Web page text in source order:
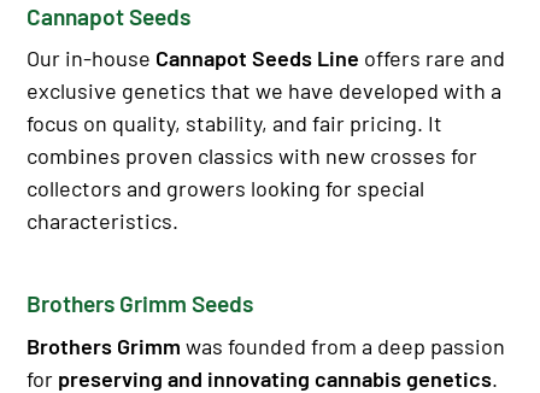
Cannapot Seeds
Our in-house Cannapot Seeds Line offers rare and
exclusive genetics that we have developed with a
focus on quality, stability, and fair pricing. It
combines proven classics with new crosses for
collectors and growers looking for special
characteristics.
Brothers Grimm Seeds
Brothers Grimm was founded from a deep passion
for preserving and innovating cannabis genetics.